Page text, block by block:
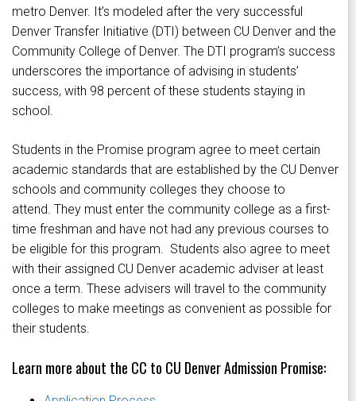
metro Denver. It’s modeled after the very successful
Denver Transfer Initiative (DTI) between CU Denver and the
Community College of Denver. The DTI program’s success
underscores the importance of advising in students’
success, with 98 percent of these students staying in
school.
Students in the Promise program agree to meet certain
academic standards that are established by the CU Denver
schools and community colleges they choose to
attend. They must enter the community college as a first-
time freshman and have not had any previous courses to
be eligible for this program. Students also agree to meet
with their assigned CU Denver academic adviser at least
once a term. These advisers will travel to the community
colleges to make meetings as convenient as possible for
their students.
Learn more about the CC to CU Denver Admission Promise: